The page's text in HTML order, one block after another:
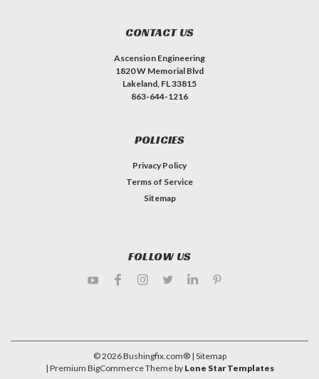
CONTACT US
Ascension Engineering
1820 W Memorial Blvd
Lakeland, FL 33815
863-644-1216
POLICIES
Privacy Policy
Terms of Service
Sitemap
FOLLOW US
©2026Bushingfix.com® | Sitemap
| Premium BigCommerceTheme by Lone Star Templates